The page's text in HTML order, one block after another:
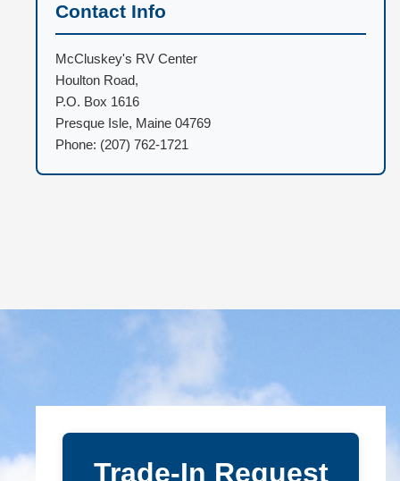
Contact Info
McCluskey's RV Center
Houlton Road,
P.O. Box 1616
Presque Isle, Maine 04769
Phone: (207) 762-1721
Trade-In Request